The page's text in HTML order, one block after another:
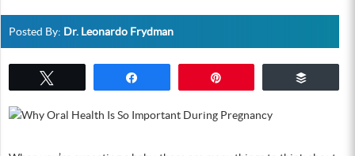
Posted By: Dr. Leonardo Frydman